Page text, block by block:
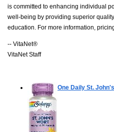
is committed to enhancing individual
well-being by providing superior
education. For more information,
-- VitaNet®
VitaNet Staff
One Daily St.